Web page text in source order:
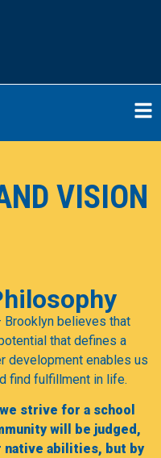
VISION
Brooklyn believes that
that defines a
development enables us
find fulfillment in life.
we strive for a school
will be judged,
abilities, but by